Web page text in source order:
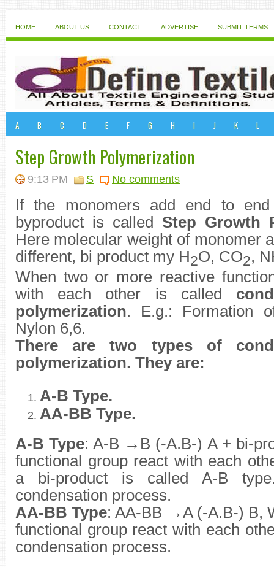
HOME ABOUT US CONTACT ADVERTISE SUBMIT TERMS
A B C D E F G H I J K L
Step Growth Polymerization
9:13 PM S No comments
If the monomers add end to
byproduct is called Step Growth
Here molecular weight of monomer
different, bi product my H2O, CO2,
When two or more reactive
with each other is called
polymerization. E.g.: Formation
Nylon 6,6.
There are two types of
polymerization. They are:
A-B Type.
AA-BB Type.
A-B Type: A-B →B (-A.B-) A + bi-
functional group react with each
a bi-product is called A-B
condensation process.
AA-BB Type: AA-BB →A (-A.B-) B,
functional group react with each
condensation process.